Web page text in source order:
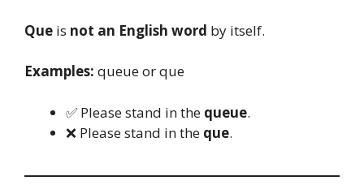
Que is not an English word by itself.
Examples: queue or que
✅ Please stand in the queue.
❌ Please stand in the que.